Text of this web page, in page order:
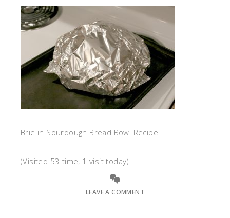
Brie in Sourdough Bread Bowl Recipe
(Visited 53 time, 1 visit today)
LEAVE A COMMENT